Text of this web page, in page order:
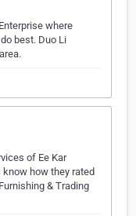
where
best. Duo Li
of Ee Kar
how they rated
& Trading